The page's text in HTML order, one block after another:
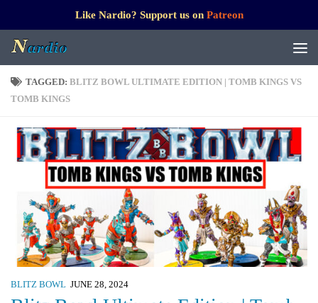
Like Nardio? Support us on Patreon
TAGGED: BLITZ BOWL ULTIMATE EDITION | TOMB KINGS VS
TOMB KINGS
BLITZ BOWL JUNE 28, 2024